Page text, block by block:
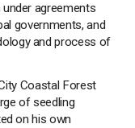
agreements
governments, and
and process of
Coastal Forest
of seedling
on his own